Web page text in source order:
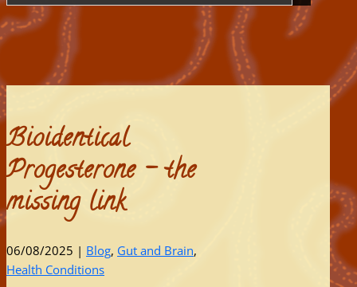
Bioidentical
Progesterone – the
missing link
06/08/2025 | Blog, Gut and Brain,
Health Conditions